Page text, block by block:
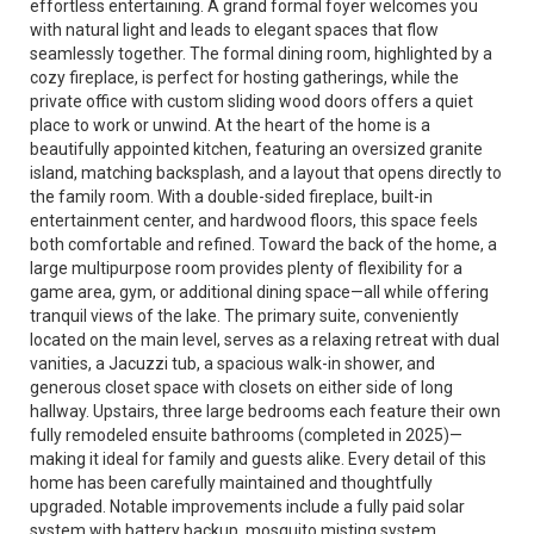
effortless entertaining. A grand formal foyer welcomes you
with natural light and leads to elegant spaces that flow
seamlessly together. The formal dining room, highlighted by a
cozy fireplace, is perfect for hosting gatherings, while the
private office with custom sliding wood doors offers a quiet
place to work or unwind. At the heart of the home is a
beautifully appointed kitchen, featuring an oversized granite
island, matching backsplash, and a layout that opens directly to
the family room. With a double-sided fireplace, built-in
entertainment center, and hardwood floors, this space feels
both comfortable and refined. Toward the back of the home, a
large multipurpose room provides plenty of flexibility for a
game area, gym, or additional dining space—all while offering
tranquil views of the lake. The primary suite, conveniently
located on the main level, serves as a relaxing retreat with dual
vanities, a Jacuzzi tub, a spacious walk-in shower, and
generous closet space with closets on either side of long
hallway. Upstairs, three large bedrooms each feature their own
fully remodeled ensuite bathrooms (completed in 2025)—
making it ideal for family and guests alike. Every detail of this
home has been carefully maintained and thoughtfully
upgraded. Notable improvements include a fully paid solar